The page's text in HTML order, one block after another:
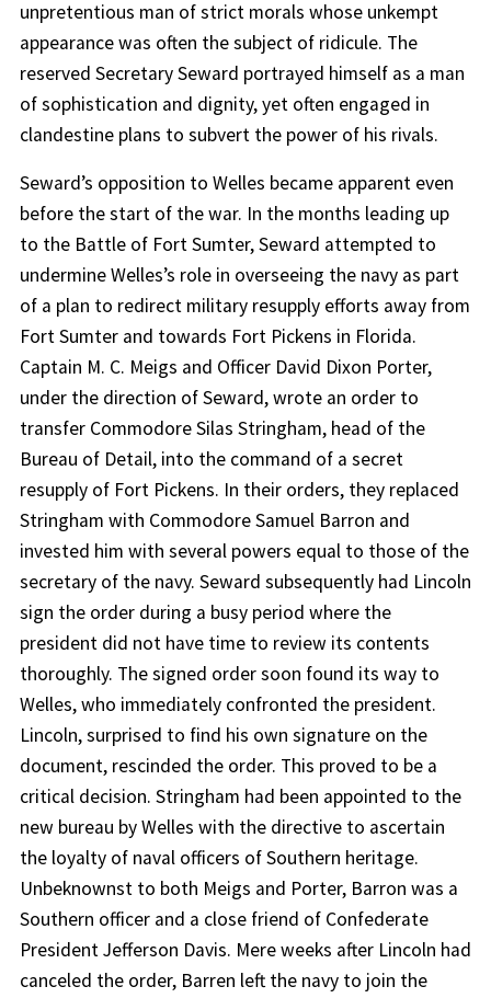
unpretentious man of strict morals whose unkempt
appearance was often the subject of ridicule. The
reserved Secretary Seward portrayed himself as a man
of sophistication and dignity, yet often engaged in
clandestine plans to subvert the power of his rivals.
Seward’s opposition to Welles became apparent even
before the start of the war. In the months leading up
to the Battle of Fort Sumter, Seward attempted to
undermine Welles’s role in overseeing the navy as part
of a plan to redirect military resupply efforts away from
Fort Sumter and towards Fort Pickens in Florida.
Captain M. C. Meigs and Officer David Dixon Porter,
under the direction of Seward, wrote an order to
transfer Commodore Silas Stringham, head of the
Bureau of Detail, into the command of a secret
resupply of Fort Pickens. In their orders, they replaced
Stringham with Commodore Samuel Barron and
invested him with several powers equal to those of the
secretary of the navy. Seward subsequently had Lincoln
sign the order during a busy period where the
president did not have time to review its contents
thoroughly. The signed order soon found its way to
Welles, who immediately confronted the president.
Lincoln, surprised to find his own signature on the
document, rescinded the order. This proved to be a
critical decision. Stringham had been appointed to the
new bureau by Welles with the directive to ascertain
the loyalty of naval officers of Southern heritage.
Unbeknownst to both Meigs and Porter, Barron was a
Southern officer and a close friend of Confederate
President Jefferson Davis. Mere weeks after Lincoln had
canceled the order, Barren left the navy to join the